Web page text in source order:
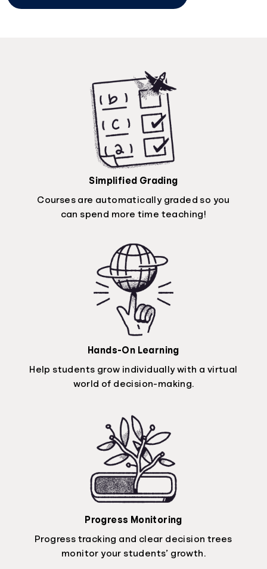
Simplified Grading
Courses are automatically graded so you
can spend more time teaching!
Hands-On Learning
Help students grow individually with a virtual
world of decision-making.
Progress Monitoring
Progress tracking and clear decision trees
monitor your students’ growth.